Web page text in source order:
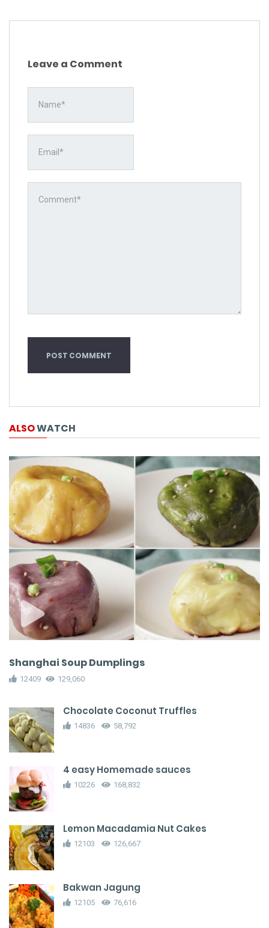
Leave a Comment
ALSOWATCH
Shanghai Soup Dumplings
12409 129,060
Chocolate Coconut Truffles
14836 58,792
4 easy Homemade sauces
10226 168,832
Lemon Macadamia Nut Cakes
12103 126,667
Bakwan Jagung
12105 76,616